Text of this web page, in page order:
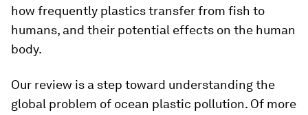
how frequently plastics transfer from fish to
humans, and their potential effects on the human
body.
Our review is a step toward understanding the
global problem of ocean plastic pollution. Of more